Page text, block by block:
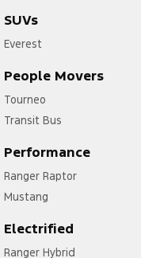
SUVs
Everest
People Movers
Tourneo
Transit Bus
Performance
Ranger Raptor
Mustang
Electrified
Ranger Hybrid